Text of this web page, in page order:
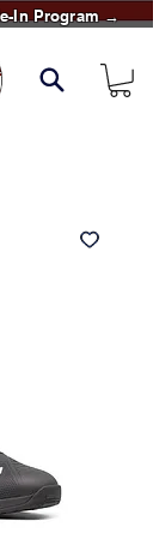
In Program →